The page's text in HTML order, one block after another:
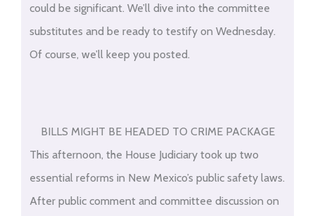
could be significant. We’ll dive into the committee
substitutes and be ready to testify on Wednesday.
Of course, we’ll keep you posted.
BILLS MIGHT BE HEADED TO CRIME PACKAGE
This afternoon, the House Judiciary took up two
essential reforms in New Mexico’s public safety laws.
After public comment and committee discussion on